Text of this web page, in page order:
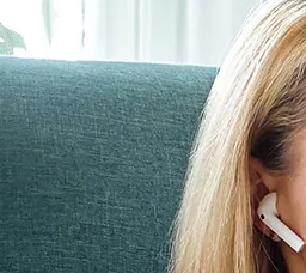
live a more purposeful and
tools to manage life stressors.
psychologist and specializes in
sexual, combat, and
is trained in Acceptance and
Cognitive-Behavior Therapy
Therapy (CPT), Prolonged
Family Systems Therapy (IFS).
therapy intervention and
a great source of social
while also providing a safe
Dr. Leonard also provides